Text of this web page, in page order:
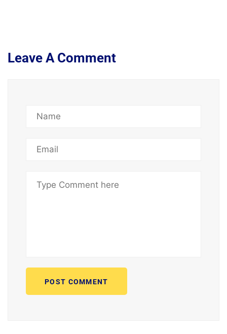
Leave A Comment
POST COMMENT